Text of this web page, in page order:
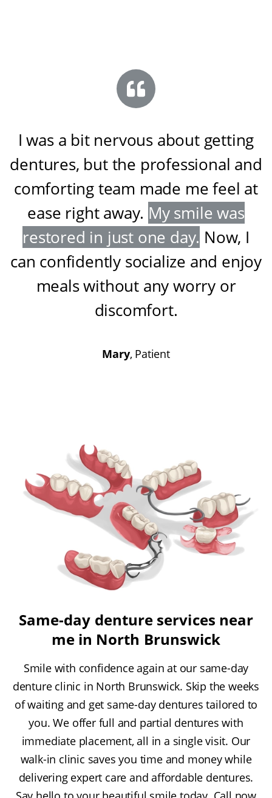
I was a bit nervous about getting
dentures, but the professional and
comforting team made me feel at
ease right away. My smile was
restored in just one day. Now, I
can confidently socialize and enjoy
meals without any worry or
discomfort.
Mary, Patient
Same-day denture services near
me in North Brunswick
Smile with confidence again at our same-day
denture clinic in North Brunswick. Skip the weeks
of waiting and get same-day dentures tailored to
you. We offer full and partial dentures with
immediate placement, all in a single visit. Our
walk-in clinic saves you time and money while
delivering expert care and affordable dentures.